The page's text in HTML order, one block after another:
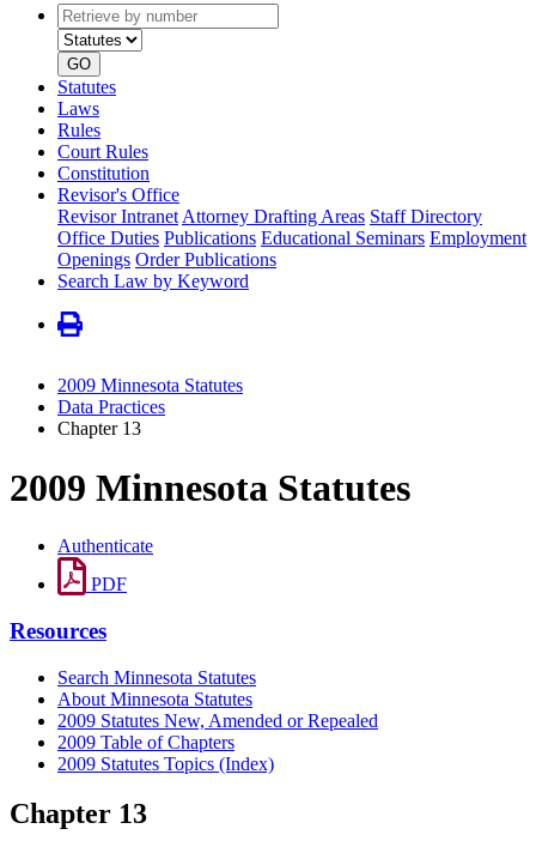
Retrieve
by
number
type
GO
Statutes
Laws
Rules
Court Rules
Constitution
Revisor's Office
Revisor Intranet Attorney Drafting Areas Staff Directory
Office Duties Publications Educational Seminars Employment
Openings Order Publications
Search Law by Keyword
2009 Minnesota Statutes
Data Practices
Chapter 13
2009 Minnesota Statutes
Authenticate
PDF
Resources
Search Minnesota Statutes
About Minnesota Statutes
2009 Statutes New, Amended or Repealed
2009 Table of Chapters
2009 Statutes Topics (Index)
Chapter 13